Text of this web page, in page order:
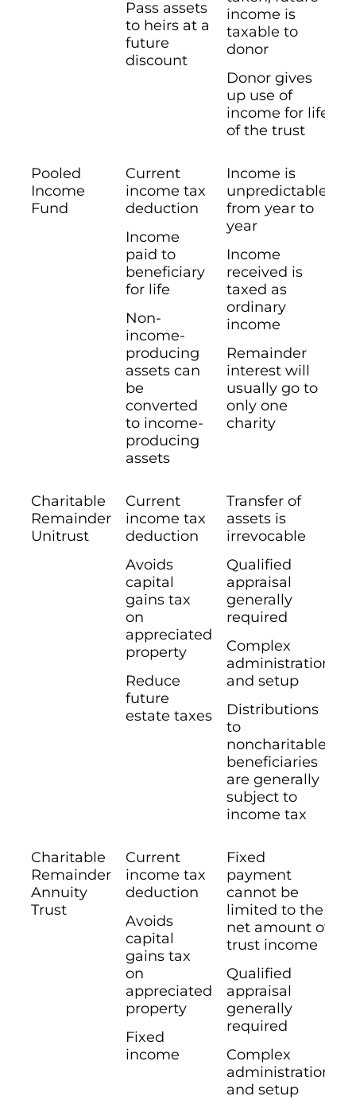
Pass assets
to heirs at a
future
discount
income is
taxable to
donor
Donor gives
up use of
income for life
of the trust
Pooled
Income
Fund
Current
income tax
deduction
Income
paid to
beneficiary
for life
Non-
income-
producing
assets can
be
converted
to income-
producing
assets
Income is
unpredictable
from year to
year
Income
received is
taxed as
ordinary
income
Remainder
interest will
usually go to
only one
charity
Charitable
Remainder
Unitrust
Current
income tax
deduction
Avoids
capital
gains tax
on
appreciated
property
Reduce
future
estate taxes
Transfer of
assets is
irrevocable
Qualified
appraisal
generally
required
Complex
administration
and setup
Distributions
to
noncharitable
beneficiaries
are generally
subject to
income tax
Charitable
Remainder
Annuity
Trust
Current
income tax
deduction
Avoids
capital
gains tax
on
appreciated
property
Fixed
income
Fixed
payment
cannot be
limited to the
net amount of
trust income
Qualified
appraisal
generally
required
Complex
administration
and setup